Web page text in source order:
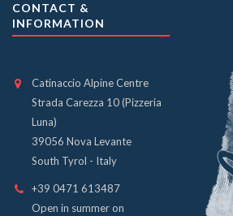
CONTACT &
INFORMATION
Catinaccio Alpine Centre
Strada Carezza 10 (Pizzeria
Luna)
39056 Nova Levante
South Tyrol - Italy
+39 0471 613487
Open in summer on